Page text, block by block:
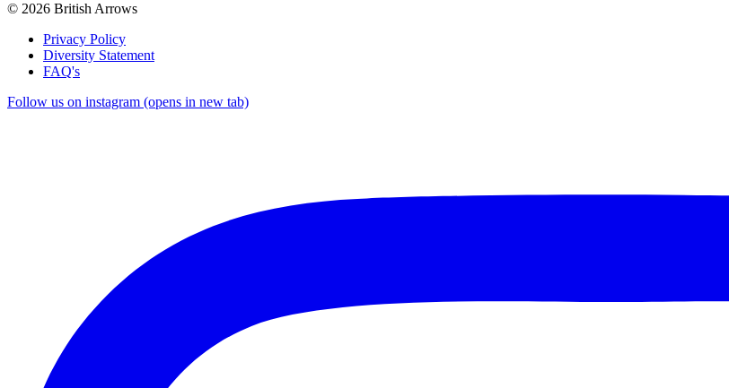
© 2026 British Arrows
Privacy Policy
Diversity Statement
FAQ's
Follow us on instagram (opens in new tab)